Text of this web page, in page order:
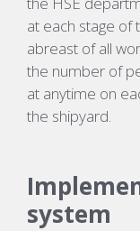
at each stage of
abreast of all
the number of
at anytime on
the shipyard.
system